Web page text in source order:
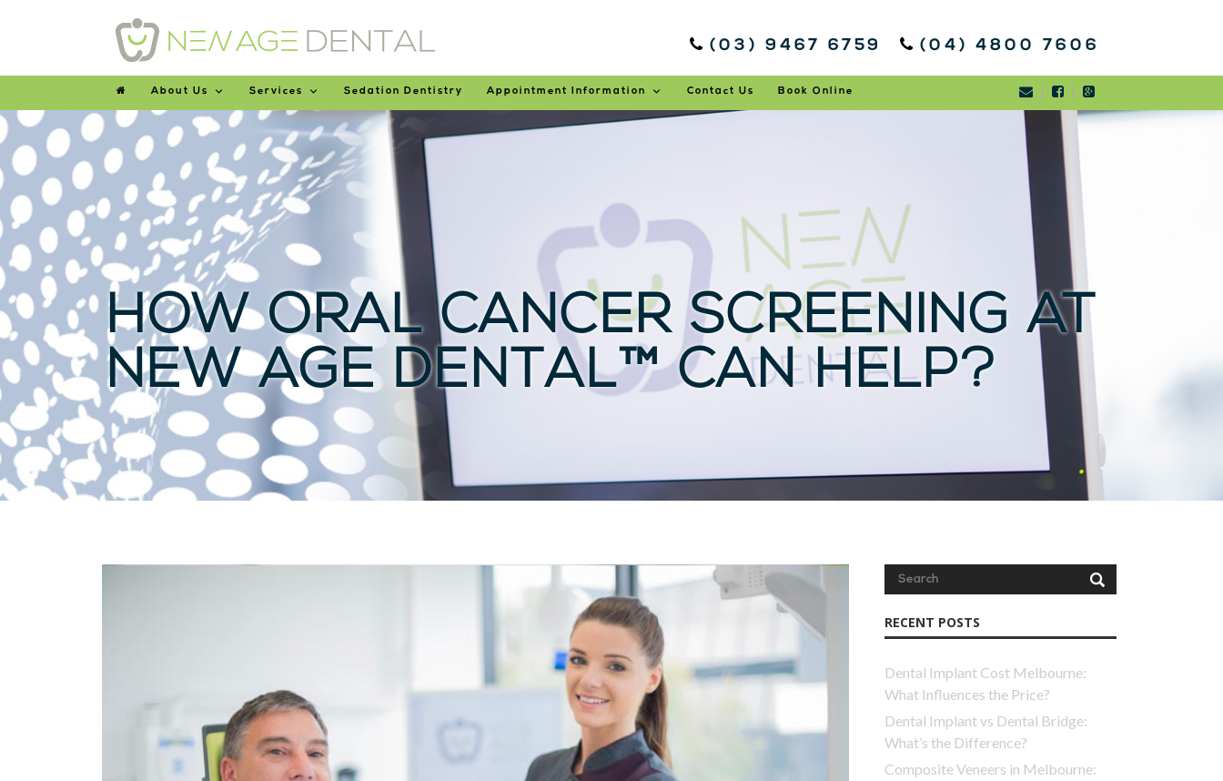
(03) 9467 6759 (04) 4800 7606
About Us Services Sedation Dentistry Appointment Information Contact Us Book Online
HOW ORAL CANCER SCREENING AT
NEW AGE DENTAL™ CAN HELP?
RECENT POSTS
Dental Implant Cost Melbourne:
What Influences the Price?
Dental Implant vs Dental Bridge:
What’s the Difference?
Composite Veneers in Melbourne: